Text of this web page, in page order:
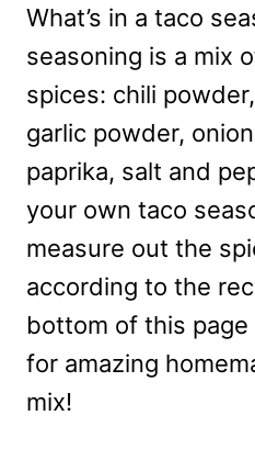
What’s in a taco
seasoning is a mix
spices: chili
garlic powder,
paprika, salt and
your own taco
measure out the
according to the
bottom of this
for amazing
mix!